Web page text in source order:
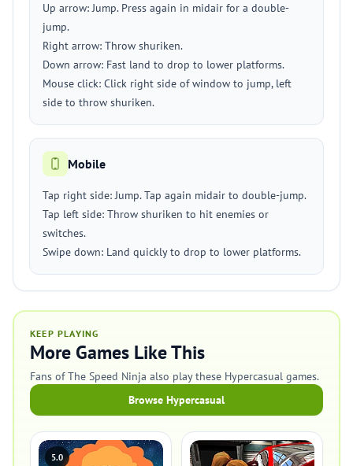
Up arrow: Jump. Press again in midair for a double-
jump.
Right arrow: Throw shuriken.
Down arrow: Fast land to drop to lower platforms.
Mouse click: Click right side of window to jump, left
side to throw shuriken.
Mobile
Tap right side: Jump. Tap again midair to double-jump.
Tap left side: Throw shuriken to hit enemies or
switches.
Swipe down: Land quickly to drop to lower platforms.
KEEP PLAYING
More Games Like This
Fans of The Speed Ninja also play these Hypercasual games.
Browse Hypercasual
5.0